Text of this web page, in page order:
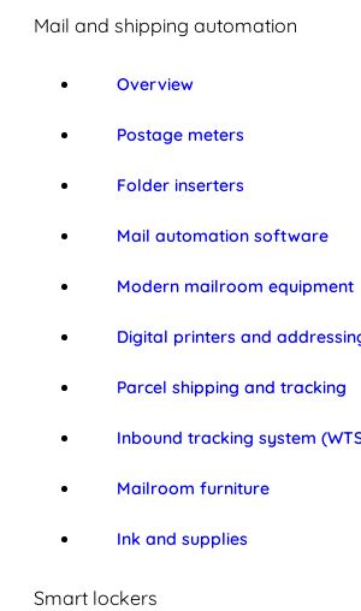
Mail and shipping automation
Overview
Postage meters
Folder inserters
Mail automation software
Modern mailroom equipment
Digital printers and
Parcel shipping and tracking
Inbound tracking system
Mailroom furniture
Ink and supplies
Smart lockers